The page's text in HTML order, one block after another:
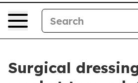
Surgical